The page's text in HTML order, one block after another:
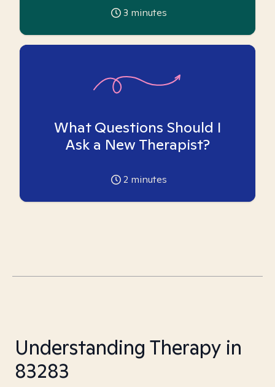
3 minutes
What Questions Should I
Ask a New Therapist?
2 minutes
Understanding Therapy in
83283